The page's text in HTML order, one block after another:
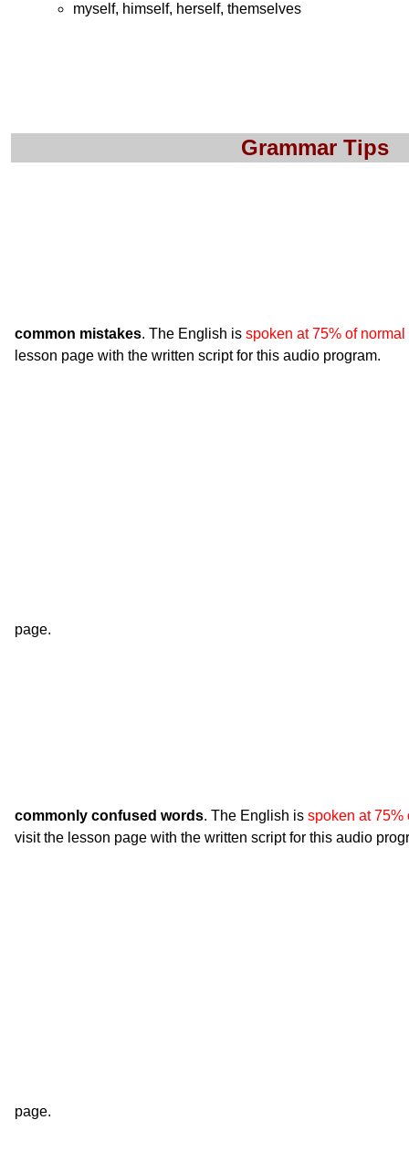
myself, himself, herself, themselves
Grammar Tips
common mistakes. The English is spoken at 75% of normal
lesson page with the written script for this audio program.
page.
commonly confused words. The English is spoken at 75%
visit the lesson page with the written script for this audio
page.